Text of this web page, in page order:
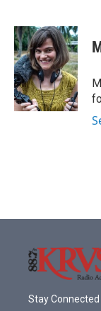
c
e
b
o
o
k
i
t
t
e
r
n
k
e
d
I
n
Stay Connected